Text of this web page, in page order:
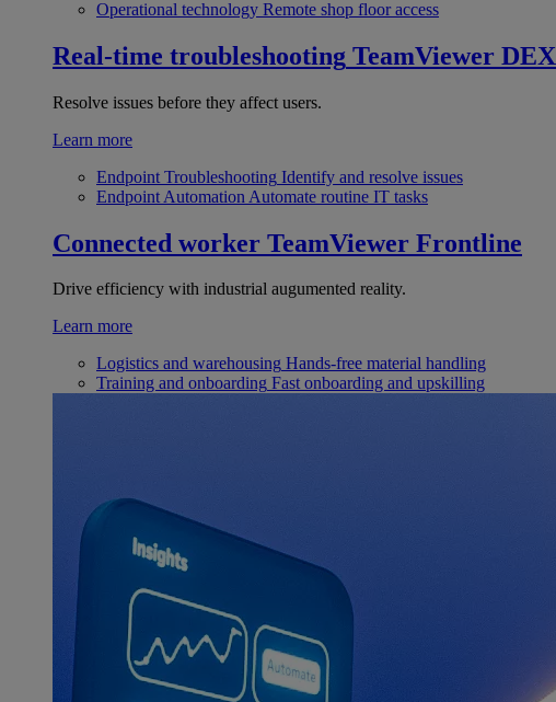
Operational technology Remote shop floor access
Real-time troubleshooting TeamViewer DEX
Resolve issues before they affect users.
Learn more
Endpoint Troubleshooting Identify and resolve issues
Endpoint Automation Automate routine IT tasks
Connected worker TeamViewer Frontline
Drive efficiency with industrial augumented reality.
Learn more
Logistics and warehousing Hands-free material handling
Training and onboarding Fast onboarding and upskilling